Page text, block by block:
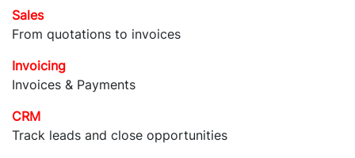
Sales
From quotations to invoices
Invoicing
Invoices & Payments
CRM
Track leads and close opportunities